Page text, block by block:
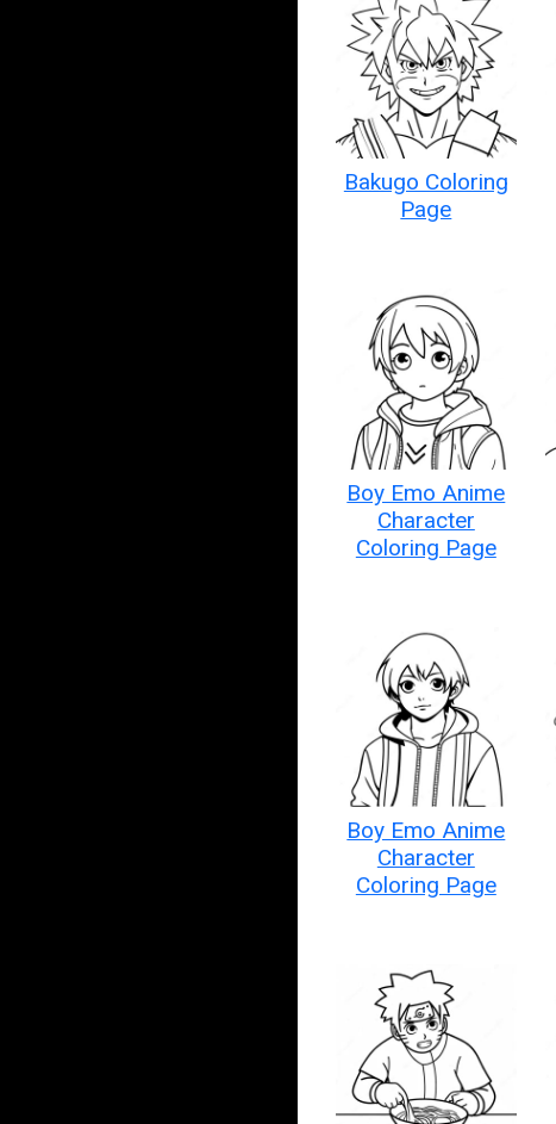
Bakugo Coloring
Page
Boy Emo Anime
Character
Coloring Page
Boy Emo Anime
Character
Coloring Page